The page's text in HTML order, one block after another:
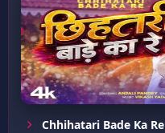
Chhihatari Bade Ka Re